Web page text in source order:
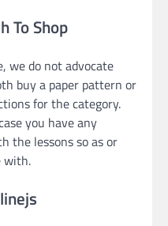
To Shop
we do not advocate
buy a paper pattern or
for the category.
you have any
the lessons so as or
with.